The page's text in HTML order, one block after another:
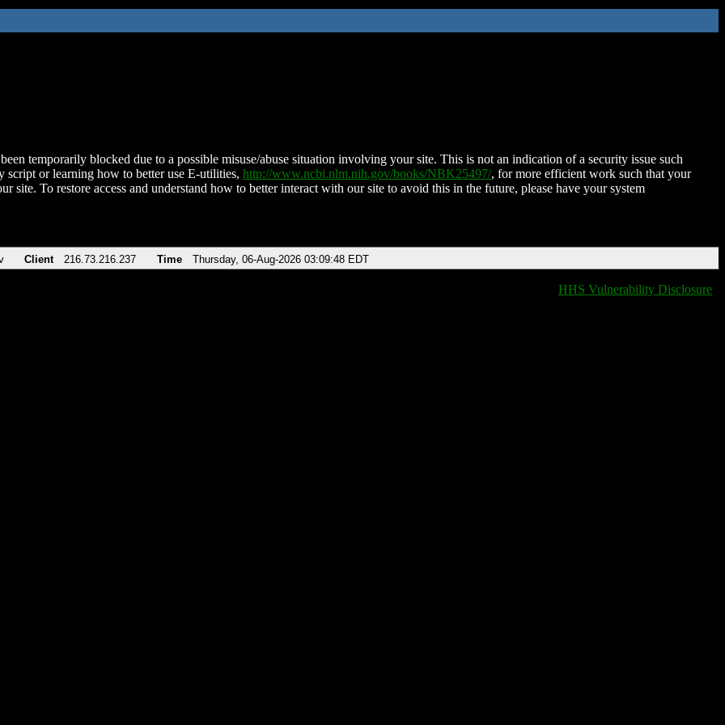
temporarily blocked due to a possible misuse/abuse situation involving your site. This is not an indication of a security issue such
script or learning how to better use E-utilities, http://www.ncbi.nlm.nih.gov/books/NBK25497/, for more efficient work such that your
site. To restore access and understand how to better interact with our site to avoid this in the future, please have your system
Client 216.73.216.237 Time Thursday, 06-Aug-2026 03:09:48 EDT
HHS Vulnerability Disclosure